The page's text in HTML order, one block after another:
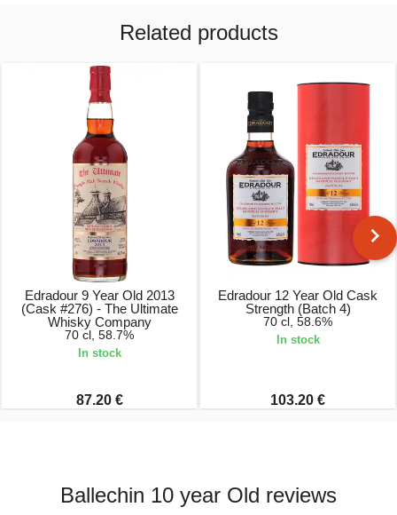
Related products
Edradour 9 Year Old 2013
(Cask #276) - The Ultimate
Whisky Company
70 cl, 58.7%
In stock
87.20 €
Edradour 12 Year Old Cask
Strength (Batch 4)
70 cl, 58.6%
In stock
103.20 €
Ballechin 10 year Old reviews